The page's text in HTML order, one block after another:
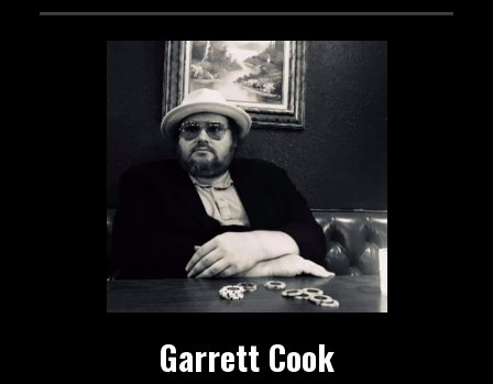
Garrett Cook